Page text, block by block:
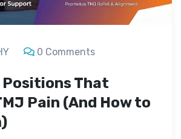
0 Comments
Positions That
Pain (And How to